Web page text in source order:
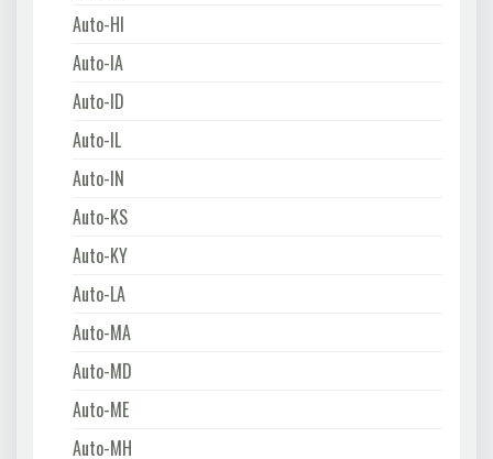
Auto-HI
Auto-IA
Auto-ID
Auto-IL
Auto-IN
Auto-KS
Auto-KY
Auto-LA
Auto-MA
Auto-MD
Auto-ME
Auto-MH